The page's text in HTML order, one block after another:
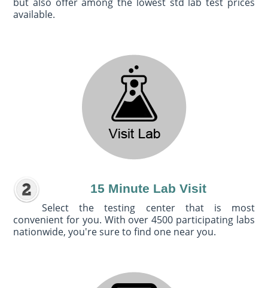
available.
15 Minute Lab Visit
Select the testing center that is most
convenient for you. With over 4500 participating labs
nationwide, you're sure to find one near you.